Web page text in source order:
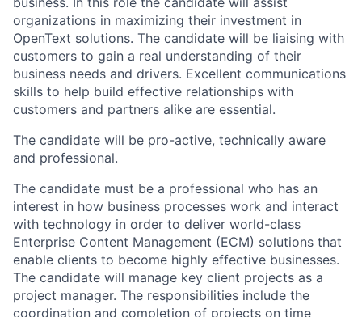
organizations in maximizing their investment in
OpenText solutions. The candidate will be liaising with
customers to gain a real understanding of their
business needs and drivers. Excellent communications
skills to help build effective relationships with
customers and partners alike are essential.
The candidate will be pro-active, technically aware
and professional.
The candidate must be a professional who has an
interest in how business processes work and interact
with technology in order to deliver world-class
Enterprise Content Management (ECM) solutions that
enable clients to become highly effective businesses.
The candidate will manage key client projects as a
project manager. The responsibilities include the
coordination and completion of projects on time